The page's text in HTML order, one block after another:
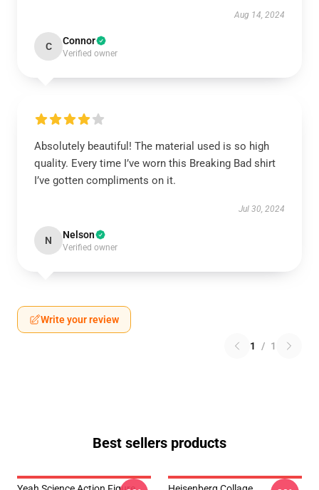
Aug 14, 2024
C Connor
Verified owner
Absolutely beautiful! The material used is so high
quality. Every time I’ve worn this Breaking Bad shirt
I’ve gotten compliments on it.
Jul 30, 2024
N Nelson
Verified owner
Write your review
1 / 1
Best sellers products